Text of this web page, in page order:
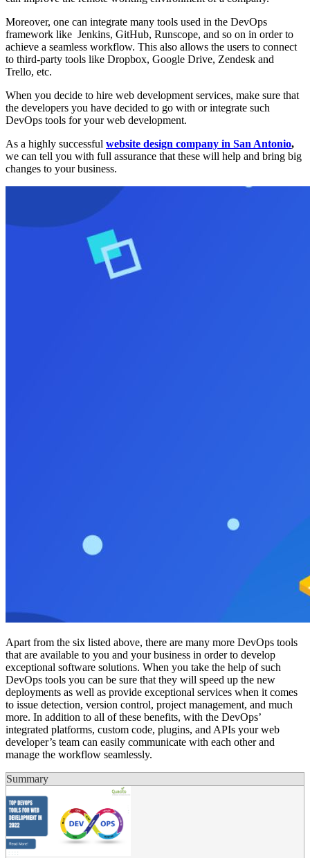
Moreover, one can integrate many tools used in the DevOps
framework like Jenkins, GitHub, Runscope, and so on in order to
achieve a seamless workflow. This also allows the users to connect
to third-party tools like Dropbox, Google Drive, Zendesk and
Trello, etc.
When you decide to hire web development services, make sure that
the developers you have decided to go with or integrate such
DevOps tools for your web development.
As a highly successful website design company in San Antonio,
we can tell you with full assurance that these will help and bring big
changes to your business.
Apart from the six listed above, there are many more DevOps tools
that are available to you and your business in order to develop
exceptional software solutions. When you take the help of such
DevOps tools you can be sure that they will speed up the new
deployments as well as provide exceptional services when it comes
to issue detection, version control, project management, and much
more. In addition to all of these benefits, with the DevOps’
integrated platforms, custom code, plugins, and APIs your web
developer’s team can easily communicate with each other and
manage the workflow seamlessly.
Summary